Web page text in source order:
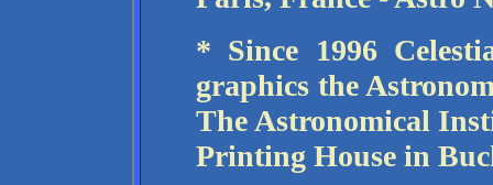
* Since 1996
graphics the
The Astronomical
Printing House in